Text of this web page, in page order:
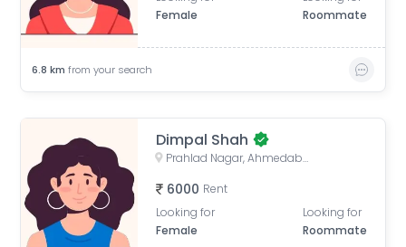
Female
Roommate
6.8 km from your search
Dimpal Shah
Prahlad Nagar, Ahmedabad, Gujarat, India
6000 Rent
Looking for
Female
Looking for
Roommate